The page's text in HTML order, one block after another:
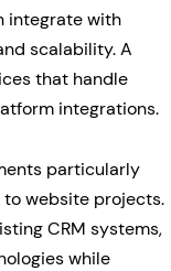
integrate with
scalability. A
that handle
integrations.
particularly
website projects.
CRM systems,
while